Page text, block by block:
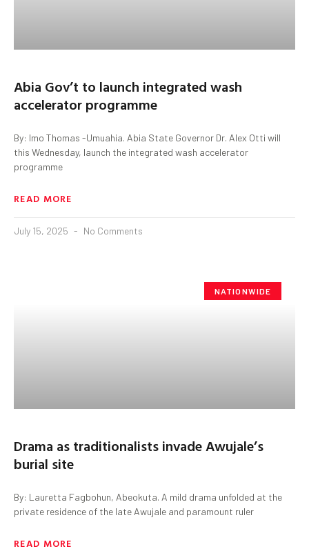
Abia Gov’t to launch integrated wash
accelerator programme
By: Imo Thomas -Umuahia. Abia State Governor Dr. Alex Otti will
this Wednesday, launch the integrated wash accelerator
programme
READ MORE
July 15, 2025 No Comments
NATIONWIDE
Drama as traditionalists invade Awujale’s
burial site
By: Lauretta Fagbohun, Abeokuta. A mild drama unfolded at the
private residence of the late Awujale and paramount ruler
READ MORE